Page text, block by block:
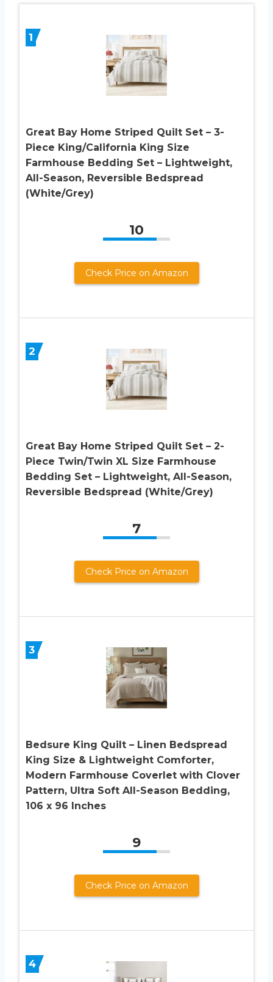
1
Great Bay Home Striped Quilt Set – 3-
Piece King/California King Size
Farmhouse Bedding Set – Lightweight,
All-Season, Reversible Bedspread
(White/Grey)
10
Check Price on Amazon
2
Great Bay Home Striped Quilt Set – 2-
Piece Twin/Twin XL Size Farmhouse
Bedding Set – Lightweight, All-Season,
Reversible Bedspread (White/Grey)
7
Check Price on Amazon
3
Bedsure King Quilt – Linen Bedspread
King Size & Lightweight Comforter,
Modern Farmhouse Coverlet with Clover
Pattern, Ultra Soft All-Season Bedding,
106 x 96 Inches
9
Check Price on Amazon
4